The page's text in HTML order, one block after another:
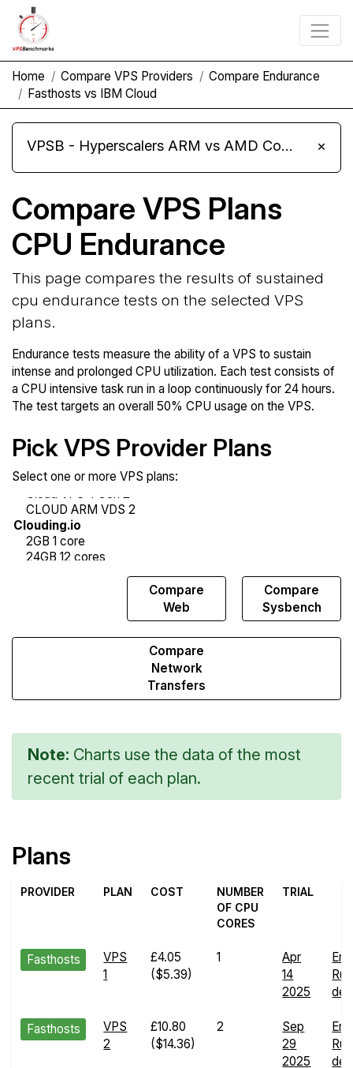
Home Compare VPS Providers
Compare Endurance
Fasthosts vs IBM Cloud
VPSB - Hyperscalers ARM vs AMD Compute Instances ×
Compare VPS Plans
CPU Endurance
This page compares the results of sustained
cpu endurance tests on the selected VPS
plans.
Endurance tests measure the ability of a VPS to sustain
intense and prolonged CPU utilization. Each test consists of
a CPU intensive task run in a loop continuously for 24 hours.
The test targets an overall 50% CPU usage on the VPS.
Pick VPS Provider Plans
Select one or more VPS plans:
Compare
Web
Compare
Sysbench
Compare
Network
Transfers
Note: Charts use the data of the most
recent trial of each plan.
Plans
PROVIDER PLAN COST
NUMBER
OF CPU
CORES
TRIAL
Fasthosts
VPS
1
£4.05
($5.39)
1
Apr
14
2025
Run
Fasthosts
VPS
2
£10.80
($14.36)
2
Sep
29
2025
Run